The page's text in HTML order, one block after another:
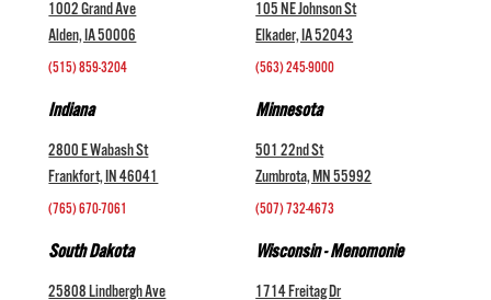
1002 Grand Ave
Alden, IA 50006
(515) 859-3204
105 NE Johnson St
Elkader, IA 52043
(563) 245-9000
Indiana
2800 E Wabash St
Frankfort, IN 46041
(765) 670-7061
Minnesota
501 22nd St
Zumbrota, MN 55992
(507) 732-4673
South Dakota
25808 Lindbergh Ave
Wisconsin - Menomonie
1714 Freitag Dr